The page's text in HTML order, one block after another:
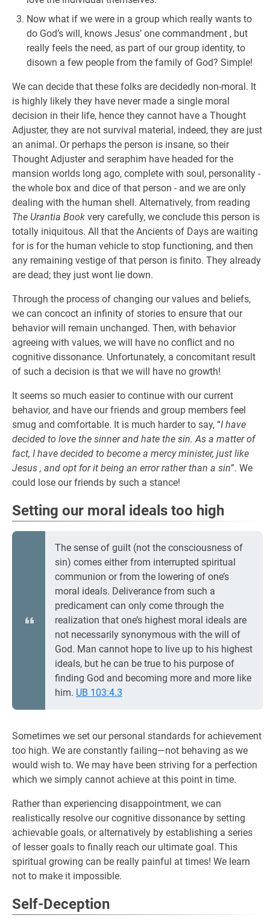
Now what if we were in a group which really wants to
do God’s will, knows Jesus’ one commandment , but
really feels the need, as part of our group identity, to
disown a few people from the family of God? Simple!
We can decide that these folks are decidedly non-moral. It
is highly likely they have never made a single moral
decision in their life, hence they cannot have a Thought
Adjuster, they are not survival material, indeed, they are just
an animal. Or perhaps the person is insane, so their
Thought Adjuster and seraphim have headed for the
mansion worlds long ago, complete with soul, personality -
the whole box and dice of that person - and we are only
dealing with the human shell. Alternatively, from reading
The Urantia Book very carefully, we conclude this person is
totally iniquitous. All that the Ancients of Days are waiting
for is for the human vehicle to stop functioning, and then
any remaining vestige of that person is finito. They already
are dead; they just wont lie down.
Through the process of changing our values and beliefs,
we can concoct an infinity of stories to ensure that our
behavior will remain unchanged. Then, with behavior
agreeing with values, we will have no conflict and no
cognitive dissonance. Unfortunately, a concomitant result
of such a decision is that we will have no growth!
It seems so much easier to continue with our current
behavior, and have our friends and group members feel
smug and comfortable. It is much harder to say, “I have
decided to love the sinner and hate the sin. As a matter of
fact, I have decided to become a mercy minister, just like
Jesus , and opt for it being an error rather than a sin”. We
could lose our friends by such a stance!
Setting our moral ideals too high
The sense of guilt (not the consciousness of
sin) comes either from interrupted spiritual
communion or from the lowering of one’s
moral ideals. Deliverance from such a
predicament can only come through the
realization that one’s highest moral ideals are
not necessarily synonymous with the will of
God. Man cannot hope to live up to his highest
ideals, but he can be true to his purpose of
finding God and becoming more and more like
him. UB 103:4.3
Sometimes we set our personal standards for achievement
too high. We are constantly failing—not behaving as we
would wish to. We may have been striving for a perfection
which we simply cannot achieve at this point in time.
Rather than experiencing disappointment, we can
realistically resolve our cognitive dissonance by setting
achievable goals, or alternatively by establishing a series
of lesser goals to finally reach our ultimate goal. This
spiritual growing can be really painful at times! We learn
not to make it impossible.
Self-Deception